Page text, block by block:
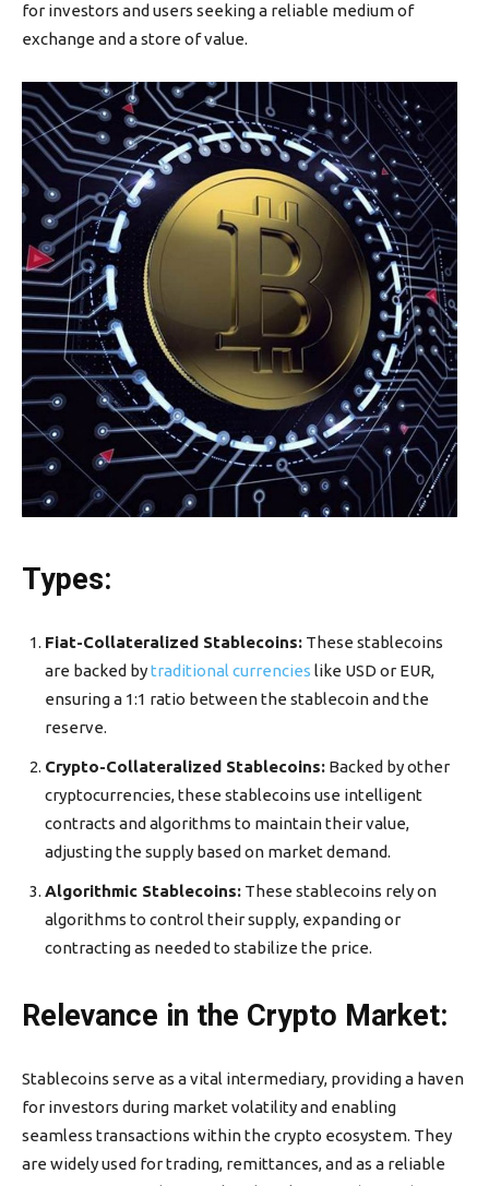
for investors and users seeking a reliable medium of
exchange and a store of value.
Types:
Fiat-Collateralized Stablecoins: These stablecoins
are backed bytraditional currencies like USD or EUR,
ensuring a 1:1 ratio between the stablecoin and the
reserve.
Crypto-Collateralized Stablecoins: Backed by other
cryptocurrencies, these stablecoins use intelligent
contracts and algorithms to maintain their value,
adjusting the supply based on market demand.
Algorithmic Stablecoins: These stablecoins rely on
algorithms to control their supply, expanding or
contracting as needed to stabilize the price.
Relevance in the Crypto Market:
Stablecoins serve as a vital intermediary, providing a haven
for investors during market volatility and enabling
seamless transactions within the crypto ecosystem. They
are widely used for trading, remittances, and as a reliable